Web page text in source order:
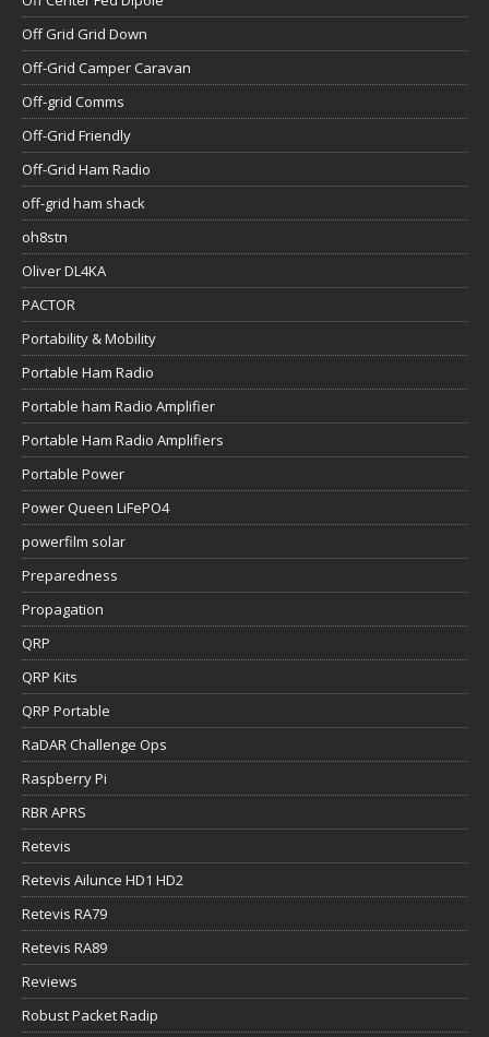
Off Grid Grid Down
Off-Grid Camper Caravan
Off-grid Comms
Off-Grid Friendly
Off-Grid Ham Radio
off-grid ham shack
oh8stn
Oliver DL4KA
PACTOR
Portability & Mobility
Portable Ham Radio
Portable ham Radio Amplifier
Portable Ham Radio Amplifiers
Portable Power
Power Queen LiFePO4
powerfilm solar
Preparedness
Propagation
QRP
QRP Kits
QRP Portable
RaDAR Challenge Ops
Raspberry Pi
RBR APRS
Retevis
Retevis Ailunce HD1 HD2
Retevis RA79
Retevis RA89
Reviews
Robust Packet Radip